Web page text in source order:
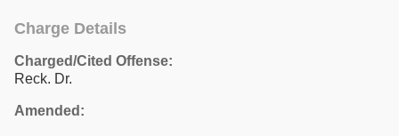
Charge Details
Charged/Cited Offense:
Reck. Dr.
Amended: